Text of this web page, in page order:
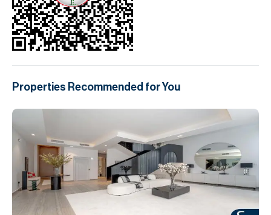
Properties Recommended for You